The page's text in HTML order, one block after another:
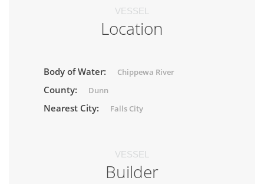
VESSEL
Location
Body of Water: Chippewa River
County: Dunn
Nearest City: Falls City
VESSEL
Builder